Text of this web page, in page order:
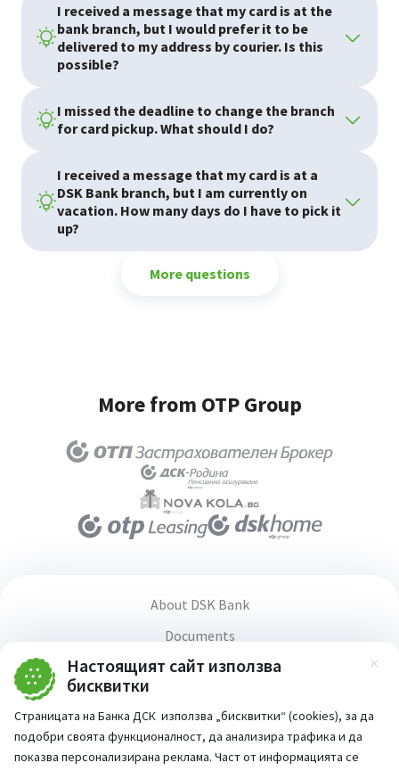
Настоящият сайт използва
бисквитки
Страницата на Банка ДСК използва „бисквитки“ (cookies), за да
подобри своята функционалност, да анализира трафика и да
показва персонализирана реклама. Част от информацията се
Cards
I received a message that my card is at the
bank branch, but I would prefer it to be
delivered to my address by courier. Is this
possible?
I missed the deadline to change the branch
for card pickup. What should I do?
I received a message that my card is at a
DSK Bank branch, but I am currently on
vacation. How many days do I have to pick it
up?
More questions
More from OTP Group
About DSK Bank
Documents
Media center
Terms and conditions for using the website
Accessibility statement
PSD2 Directive